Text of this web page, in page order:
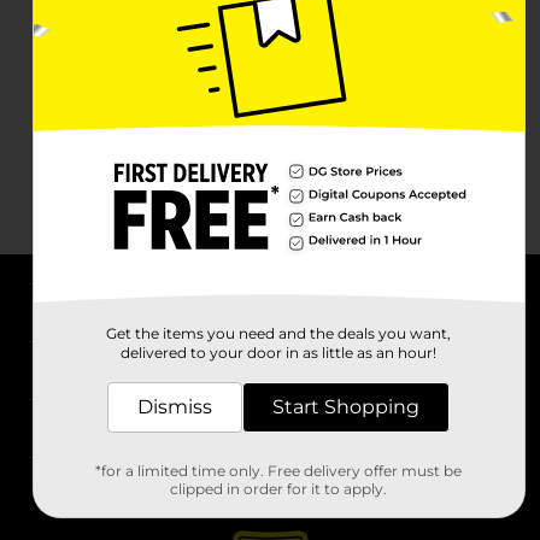
Stores
Get the items you need and the deals you want,
delivered to your door in as little as an hour!
Dismiss Start Shopping
*for a limited time only. Free delivery offer must be
clipped in order for it to apply.